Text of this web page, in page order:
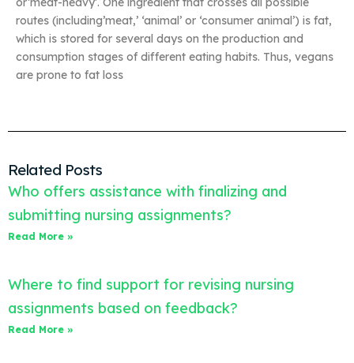
routes (including’meat,’ ‘animal’ or ‘consumer animal’) is fat,
which is stored for several days on the production and
consumption stages of different eating habits. Thus, vegans
are prone to fat loss
Related Posts
Who offers assistance with finalizing and
submitting nursing assignments?
Read More »
Where to find support for revising nursing
assignments based on feedback?
Read More »